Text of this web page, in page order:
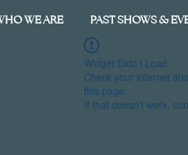
WE ARE PAST SHOWS &
Widget Didn’t Load
Check your internet
this page.
If that doesn’t work,